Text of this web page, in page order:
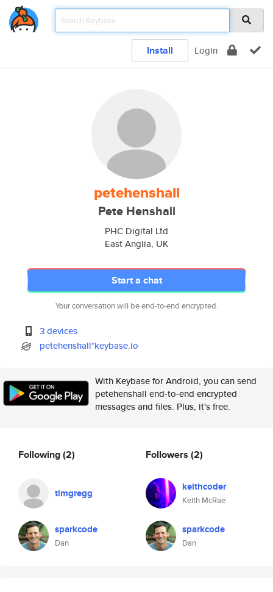
Install Login
petehenshall
Pete Henshall
PHC Digital Ltd
East Anglia, UK
Start a chat
Your conversation will be end-to-end encrypted.
3 devices
petehenshall*keybase.io
With Keybase for Android, you can send
petehenshall end-to-end encrypted
messages and files. Plus, it's free.
Following(2)
timgregg
sparkcode
Dan
Followers (2)
keithcoder
Keith McRae
sparkcode
Dan